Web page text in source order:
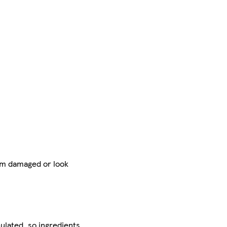
damaged or look